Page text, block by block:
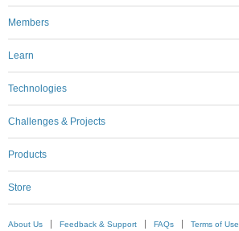
Members
Learn
Technologies
Challenges & Projects
Products
Store
About Us Feedback & Support FAQs Terms of Use